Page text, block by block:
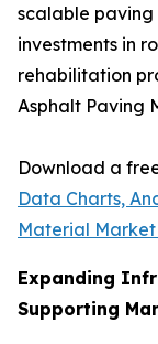
scalable paving
investments in
rehabilitation
Asphalt Paving
Download a
Data Charts,
Material
Expanding
Supporting